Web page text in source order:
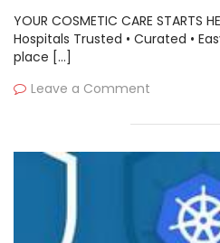
YOUR COSMETIC CARE STARTS
Hospitals Trusted • Curated •
place […]
Leave a Comment